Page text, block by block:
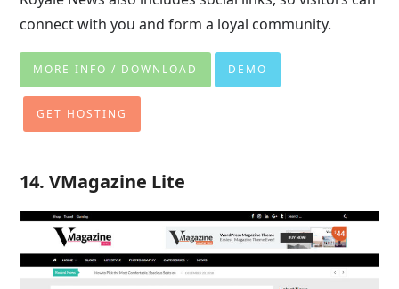
connect with you and form a loyal community.
MORE INFO / DOWNLOAD DEMO
GET HOSTING
14. VMagazine Lite